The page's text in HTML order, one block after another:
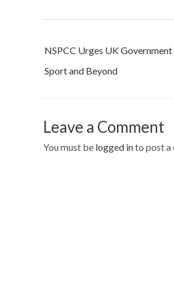
Post
NSPCC Urges UK
Sport and Beyond
Leave a Comment
You must be logged into post a